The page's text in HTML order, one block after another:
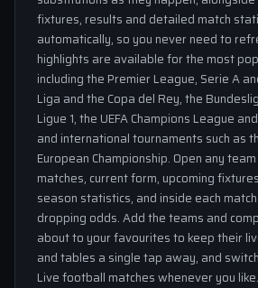
fixtures, results and detailed match
automatically, so you never need to
highlights are available for the most
including the Premier League, Serie A
Liga and the Copa del Rey, the
Ligue 1, the UEFA Champions League
and international tournaments such as
European Championship. Open any
matches, current form, upcoming
season statistics, and inside each
dropping odds. Add the teams and
about to your favourites to keep their
and tables a single tap away, and
Live football matches whenever you like.